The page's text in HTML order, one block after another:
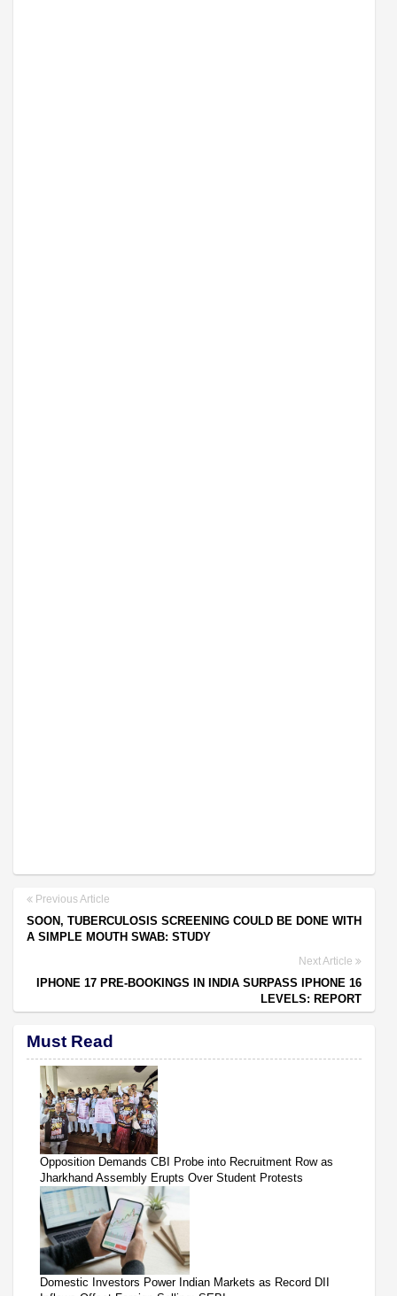
Previous Article
SOON, TUBERCULOSIS SCREENING COULD BE DONE WITH
A SIMPLE MOUTH SWAB: STUDY
Next Article
IPHONE 17 PRE-BOOKINGS IN INDIA SURPASS IPHONE 16
LEVELS: REPORT
Must Read
Opposition Demands CBI Probe into Recruitment Row as
Jharkhand Assembly Erupts Over Student Protests
Domestic Investors Power Indian Markets as Record DII